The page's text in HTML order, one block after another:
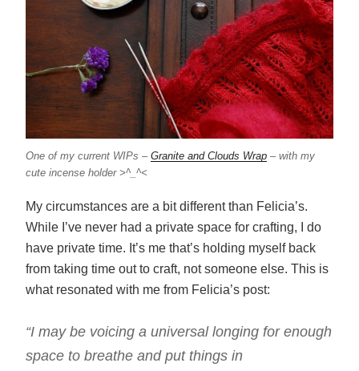
One of my current WIPs – Granite and Clouds Wrap – with my
cute incense holder >^_^<
My circumstances are a bit different than Felicia’s.
While I’ve never had a private space for crafting, I do
have private time. It’s me that’s holding myself back
from taking time out to craft, not someone else. This is
what resonated with me from Felicia’s post:
“I may be voicing a universal longing for enough
space to breathe and put things in